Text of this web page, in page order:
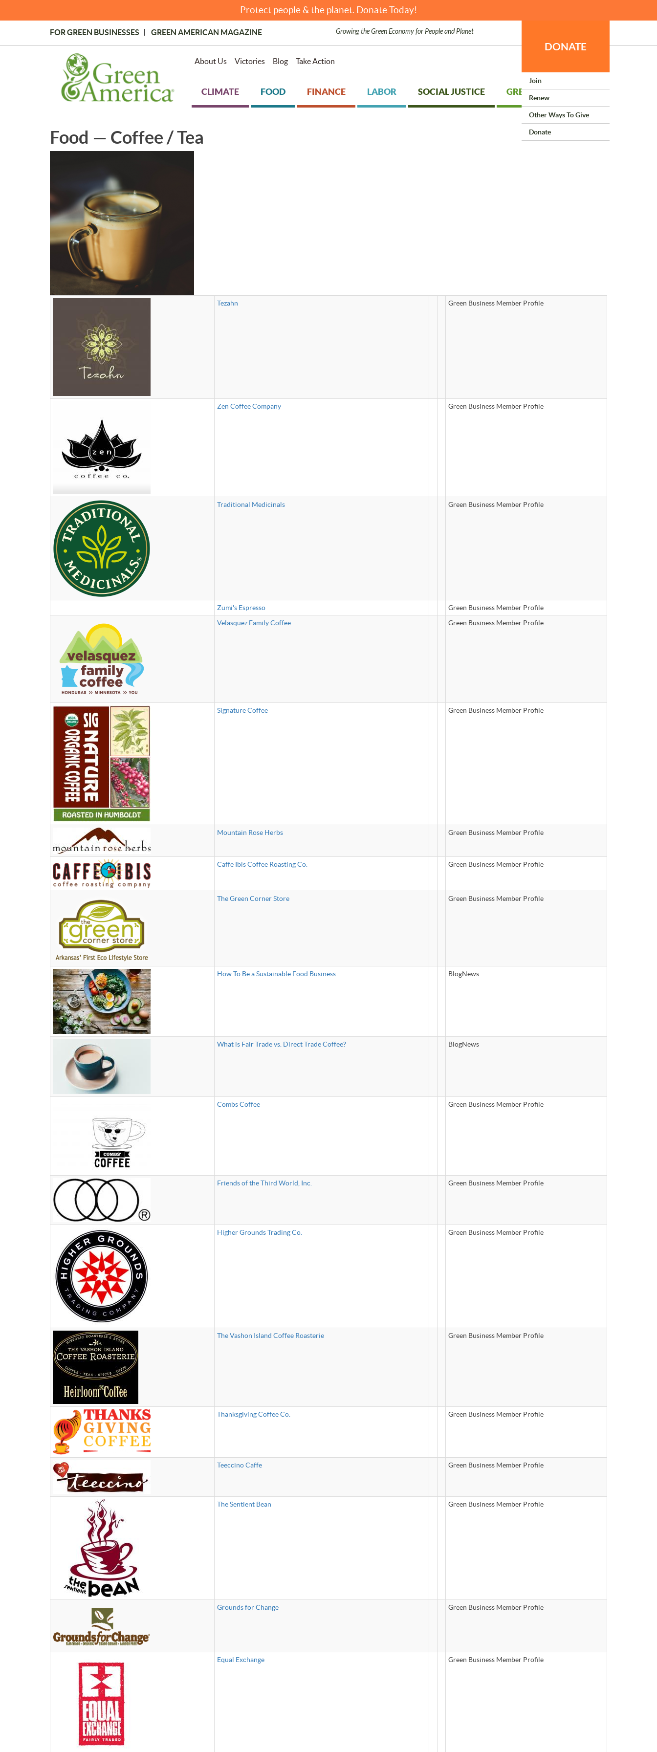
Protect people & the planet. Donate Today!
Topmost
Menu
FOR GREEN BUSINESSES GREEN AMERICAN MAGAZINE Growing the Green Economy for People and Planet
About Us Victories Blog Take Action
DONATE
Join
Renew
Other Ways To Give
Donate
CLIMATE FOOD FINANCE LABOR SOCIAL JUSTICE GREEN LIVING
Food — Coffee / Tea
Tezahn Green Business Member Profile
Zen Coffee Company Green Business Member Profile
Traditional Medicinals Green Business Member Profile
Zumi's Espresso
Green Business Member Profile
Velasquez Family Coffee
Green Business Member Profile
Signature Coffee Green Business Member Profile
Mountain Rose Herbs Green Business Member Profile
Caffe Ibis Coffee Roasting Co. Green Business Member Profile
The Green Corner Store Green Business Member Profile
How To Be a Sustainable Food Business BlogNews
What is Fair Trade vs. Direct Trade Coffee? BlogNews
Combs Coffee Green Business Member Profile
Friends of the Third World, Inc. Green Business Member Profile
Higher Grounds Trading Co. Green Business Member Profile
The Vashon Island Coffee Roasterie Green Business Member Profile
Thanksgiving Coffee Co. Green Business Member Profile
Teeccino Caffe Green Business Member Profile
The Sentient Bean Green Business Member Profile
Grounds for Change Green Business Member Profile
Equal Exchange Green Business Member Profile